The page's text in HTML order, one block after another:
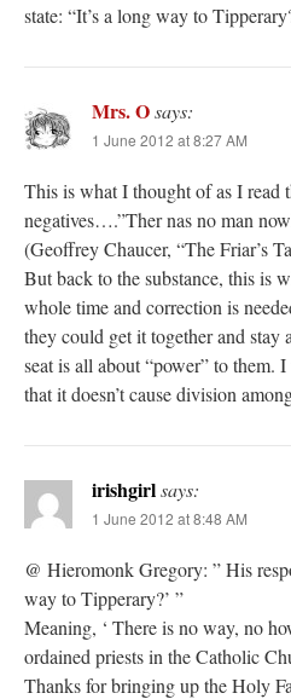
state: “It’s a long way to
Mrs. Osays:
1 June 2012 at 8:27 AM
This is what I thought of as I read
negatives….”Ther nas no man
(Geoffrey Chaucer, “The Friar’s
But back to the substance, this is
whole time and correction is
they could get it together and stay
seat is all about “power” to them.
that it doesn’t cause division
irishgirlsays:
1 June 2012 at 8:48 AM
@ Hieromonk Gregory: ” His
way to Tipperary?’ ”
Meaning, ‘ There is no way, no
ordained priests in the Catholic
Thanks for bringing up the Holy